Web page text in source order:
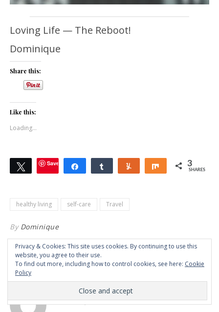
Loving Life — The Reboot!
Dominique
Share this:
Like this:
Loading...
TweetSave Share Share Yum Share 3
SHARES
healthy living self-care Travel
By Dominique
7 COMMENTS
NICZ ESCAT
OCTOBER 2, 2021 AT 1:58 AM
Privacy & Cookies: This site uses cookies. By continuing to use this
website, you agree to their use.
To find out more, including how to control cookies, see here: Cookie
Policy